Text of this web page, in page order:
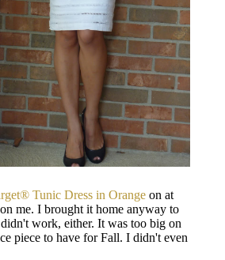
Tunic Dress in Orange on at
me. I brought it home anyway to
work, either. It was too big on
piece to have for Fall. I didn't even